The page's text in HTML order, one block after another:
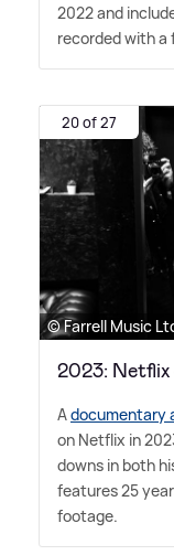
2022 and
recorded with a
20 of 27
© Farrell Music
2023:
Adocumentary
on Netflix in
downs in both
features 25
footage.